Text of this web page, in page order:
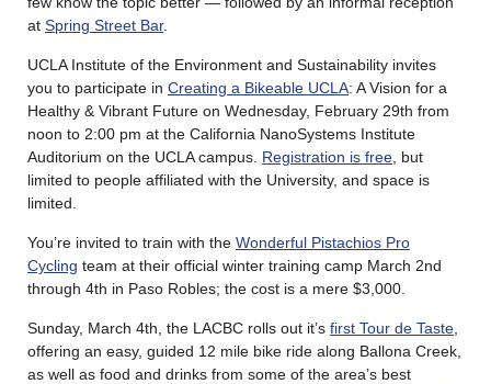
at Spring Street Bar.
UCLA Institute of the Environment and Sustainability invites
you to participate in Creating a Bikeable UCLA: A Vision for a
Healthy & Vibrant Future on Wednesday, February 29th from
noon to 2:00 pm at the California NanoSystems Institute
Auditorium on the UCLA campus. Registration is free , but
limited to people affiliated with the University, and space is
limited.
You’re invited to train with the Wonderful Pistachios Pro
Cycling team at their official winter training camp March 2nd
through 4th in Paso Robles; the cost is a mere $3,000.
Sunday, March 4th, the LACBC rolls out it’s first Tour de Taste
offering an easy, guided 12 mile bike ride along Ballona Creek,
as well as food and drinks from some of the area’s best